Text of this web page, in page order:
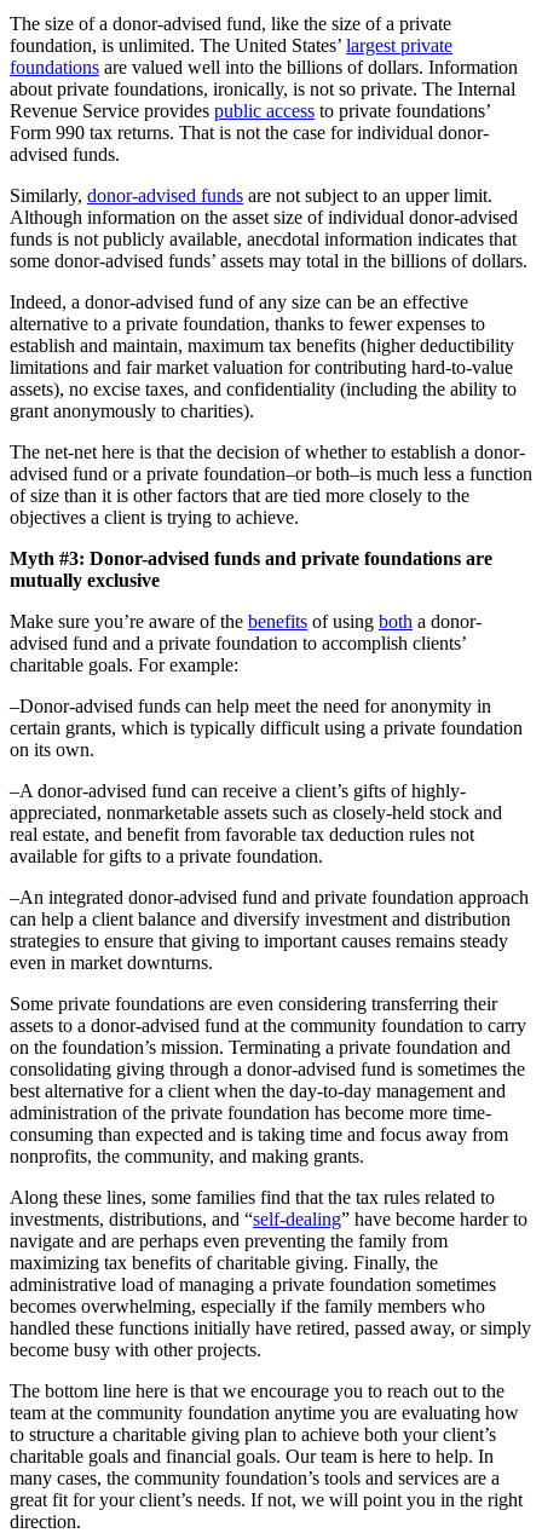
The size of a donor-advised fund, like the size of a private
foundation, is unlimited. The United States’ largest private
foundations are valued well into the billions of dollars. Information
about private foundations, ironically, is not so private. The Internal
Revenue Service provides public access to private foundations’
Form 990 tax returns. That is not the case for individual donor-
advised funds.
Similarly, donor-advised funds are not subject to an upper limit.
Although information on the asset size of individual donor-advised
funds is not publicly available, anecdotal information indicates that
some donor-advised funds’ assets may total in the billions of dollars.
Indeed, a donor-advised fund of any size can be an effective
alternative to a private foundation, thanks to fewer expenses to
establish and maintain, maximum tax benefits (higher deductibility
limitations and fair market valuation for contributing hard-to-value
assets), no excise taxes, and confidentiality (including the ability to
grant anonymously to charities).
The net-net here is that the decision of whether to establish a donor-
advised fund or a private foundation–or both–is much less a function
of size than it is other factors that are tied more closely to the
objectives a client is trying to achieve.
Myth #3: Donor-advised funds and private foundations are
mutually exclusive
Make sure you’re aware of the benefits of using both a donor-
advised fund and a private foundation to accomplish clients’
charitable goals. For example:
–Donor-advised funds can help meet the need for anonymity in
certain grants, which is typically difficult using a private foundation
on its own.
–A donor-advised fund can receive a client’s gifts of highly-
appreciated, nonmarketable assets such as closely-held stock and
real estate, and benefit from favorable tax deduction rules not
available for gifts to a private foundation.
–An integrated donor-advised fund and private foundation approach
can help a client balance and diversify investment and distribution
strategies to ensure that giving to important causes remains steady
even in market downturns.
Some private foundations are even considering transferring their
assets to a donor-advised fund at the community foundation to carry
on the foundation’s mission. Terminating a private foundation and
consolidating giving through a donor-advised fund is sometimes the
best alternative for a client when the day-to-day management and
administration of the private foundation has become more time-
consuming than expected and is taking time and focus away from
nonprofits, the community, and making grants.
Along these lines, some families find that the tax rules related to
investments, distributions, and “self-dealing” have become harder to
navigate and are perhaps even preventing the family from
maximizing tax benefits of charitable giving. Finally, the
administrative load of managing a private foundation sometimes
becomes overwhelming, especially if the family members who
handled these functions initially have retired, passed away, or simply
become busy with other projects.
The bottom line here is that we encourage you to reach out to the
team at the community foundation anytime you are evaluating how
to structure a charitable giving plan to achieve both your client’s
charitable goals and financial goals. Our team is here to help. In
many cases, the community foundation’s tools and services are a
great fit for your client’s needs. If not, we will point you in the right
direction.